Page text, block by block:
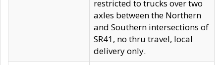
restricted to trucks over two
axles between the Northern
and Southern intersections of
SR41, no thru travel, local
delivery only.